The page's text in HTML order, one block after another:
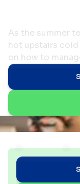
As the summer
hot upstairs
on how to